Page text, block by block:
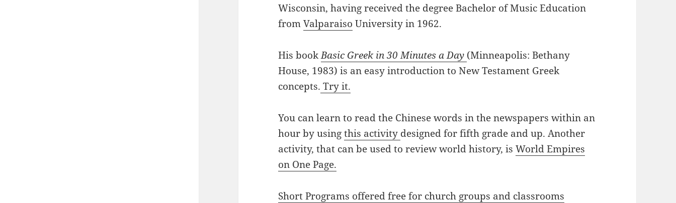
Wisconsin, having received the degree Bachelor of Music Education
fromValparaiso University in 1962.
His bookBasic Greek in 30 Minutes a Day (Minneapolis: Bethany
House, 1983) is an easy introduction to New Testament Greek
concepts. Try it.
You can learn to read the Chinese words in the newspapers within an
hour by usingthis activity designed for fifth grade and up. Another
activity, that can be used to review world history, isWorld Empires
on One Page.
Short Programs offered free for church groups and classrooms